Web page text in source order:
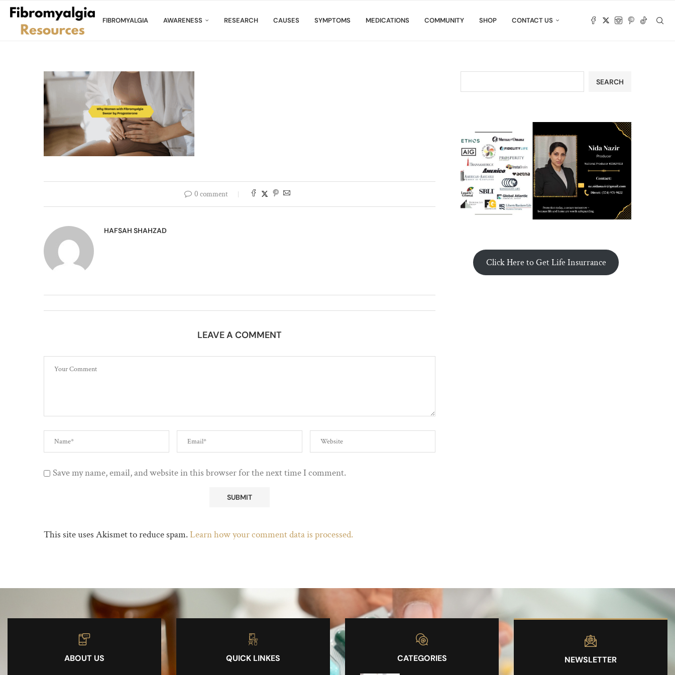
FIBROMYALGIA AWARENESS RESEARCH CAUSES SYMPTOMS MEDICATIONS COMMUNITY SHOP CONTACT US
0 comment
HAFSAH SHAHZAD
LEAVE A COMMENT
Save my name, email, and website in this browser for the next time I comment.
This site uses Akismet to reduce spam.Learn how your comment data is processed.
SEARCH
Click Here to Get Life Insurrance
ABOUT US
QUICK LINKES
CATEGORIES NEWSLETTER